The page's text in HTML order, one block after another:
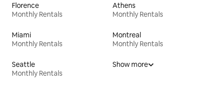
Florence
Monthly Rentals
Athens
Monthly Rentals
Miami
Monthly Rentals
Montreal
Monthly Rentals
Seattle
Monthly Rentals
Show more